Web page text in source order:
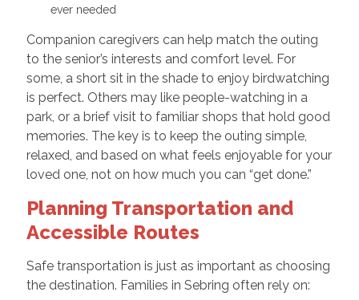
ever needed
Companion caregivers can help match the outing
to the senior’s interests and comfort level. For
some, a short sit in the shade to enjoy birdwatching
is perfect. Others may like people-watching in a
park, or a brief visit to familiar shops that hold good
memories. The key is to keep the outing simple,
relaxed, and based on what feels enjoyable for your
loved one, not on how much you can “get done.”
Planning Transportation and
Accessible Routes
Safe transportation is just as important as choosing
the destination. Families in Sebring often rely on: